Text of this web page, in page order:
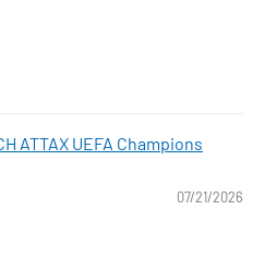
ATTAX UEFA Champions
07/21/2026